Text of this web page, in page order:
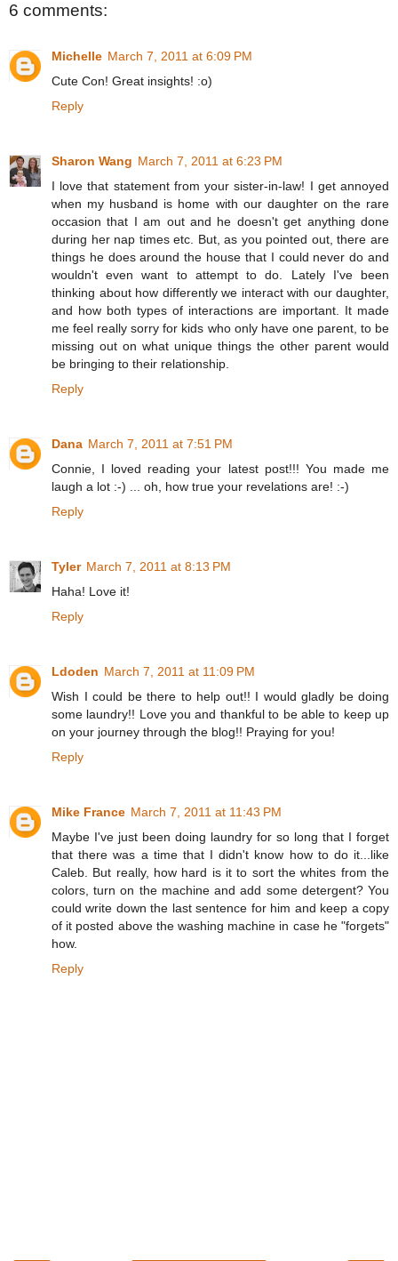
6 comments:
Michelle March 7, 2011 at 6:09 PM
Cute Con! Great insights! :o)
Reply
Sharon Wang March 7, 2011 at 6:23 PM
I love that statement from your sister-in-law! I get annoyed
when my husband is home with our daughter on the rare
occasion that I am out and he doesn't get anything done
during her nap times etc. But, as you pointed out, there are
things he does around the house that I could never do and
wouldn't even want to attempt to do. Lately I've been
thinking about how differently we interact with our daughter,
and how both types of interactions are important. It made
me feel really sorry for kids who only have one parent, to be
missing out on what unique things the other parent would
be bringing to their relationship.
Reply
Dana March 7, 2011 at 7:51 PM
Connie, I loved reading your latest post!!! You made me
laugh a lot :-) ... oh, how true your revelations are! :-)
Reply
Tyler March 7, 2011 at 8:13 PM
Haha! Love it!
Reply
Ldoden March 7, 2011 at 11:09 PM
Wish I could be there to help out!! I would gladly be doing
some laundry!! Love you and thankful to be able to keep up
on your journey through the blog!! Praying for you!
Reply
Mike France March 7, 2011 at 11:43 PM
Maybe I've just been doing laundry for so long that I forget
that there was a time that I didn't know how to do it...like
Caleb. But really, how hard is it to sort the whites from the
colors, turn on the machine and add some detergent? You
could write down the last sentence for him and keep a copy
of it posted above the washing machine in case he "forgets"
how.
Reply